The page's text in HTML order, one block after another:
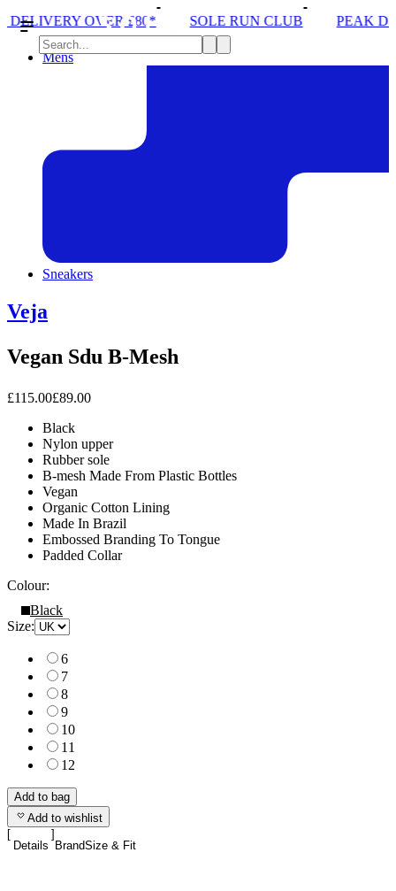
£80* SOLE RUN CLUB PEAK DISTRICT TRAIL
Mens
Sneakers
Veja
Vegan Sdu B-Mesh
£115.00£89.00
Black
Nylon upper
Rubber sole
B-mesh Made From Plastic Bottles
Vegan
Organic Cotton Lining
Made In Brazil
Embossed Branding To Tongue
Padded Collar
Colour:
Black
Size:
6
7
8
9
10
11
12
Add to bag
Add to wishlist
Details BrandSize & Fit